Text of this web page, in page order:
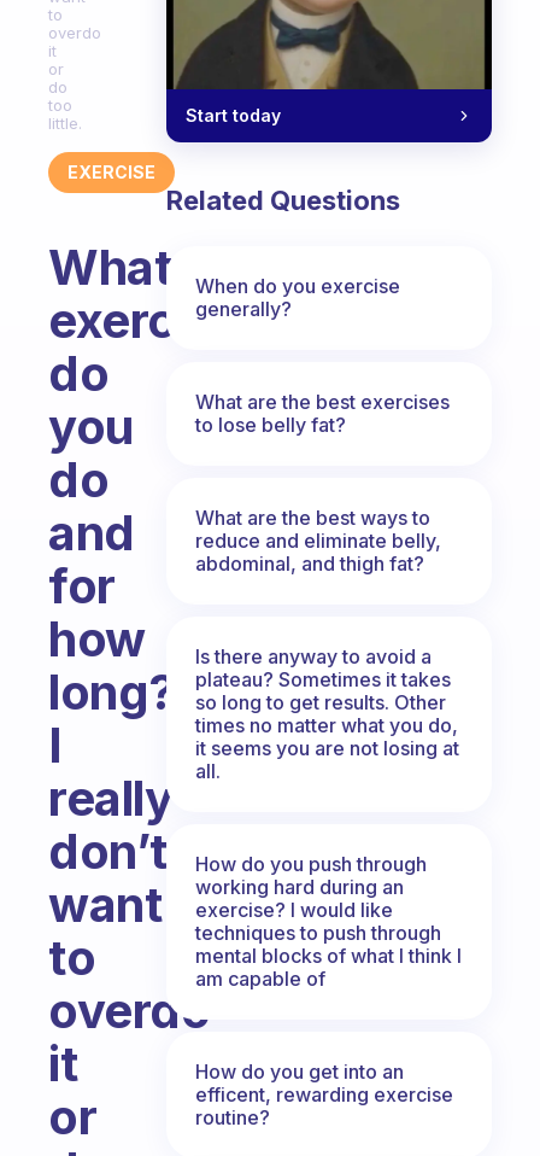
to
overdo
it
or
do
too
little.
EXERCISE
What
exercise
do
you
do
and
for
how
long?
I
really
don’t
want
to
overdo
it
or
Start today
Related Questions
When do you exercise
generally?
What are the best exercises
to lose belly fat?
What are the best ways to
reduce and eliminate belly,
abdominal, and thigh fat?
Is there anyway to avoid a
plateau? Sometimes it takes
so long to get results. Other
times no matter what you do,
it seems you are not losing at
all.
How do you push through
working hard during an
exercise? I would like
techniques to push through
mental blocks of what I think I
am capable of
How do you get into an
efficent, rewarding exercise
routine?